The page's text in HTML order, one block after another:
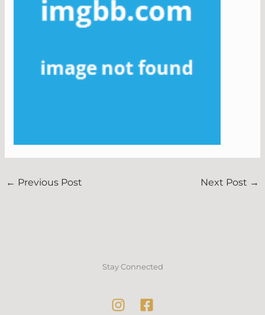
← Previous Post Next Post →
Stay Connected